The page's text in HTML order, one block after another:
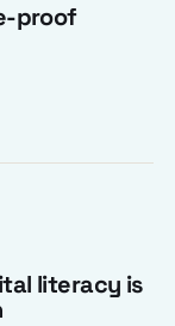
proof
literacy is